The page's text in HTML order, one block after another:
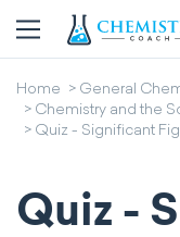
Home
General
Chemistry and the
Quiz - Significant
Quiz -